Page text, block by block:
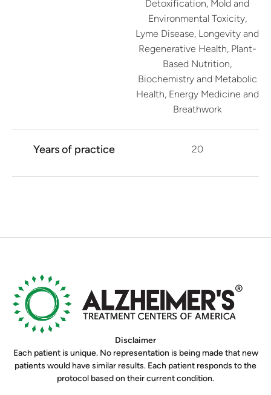
Detoxification, Mold and
Environmental Toxicity,
Lyme Disease, Longevity and
Regenerative Health, Plant-
Based Nutrition,
Biochemistry and Metabolic
Health, Energy Medicine and
Breathwork
Years of practice 20
Disclaimer
Each patient is unique. No representation is being made that new
patients would have similar results. Each patient responds to the
protocol based on their current condition.